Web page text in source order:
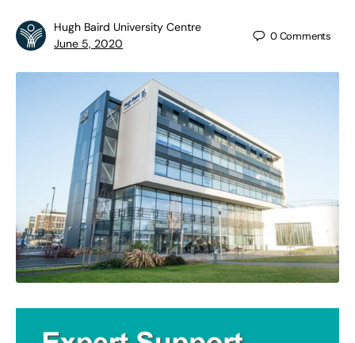
Hugh Baird University Centre
June 5, 2020
0Comments